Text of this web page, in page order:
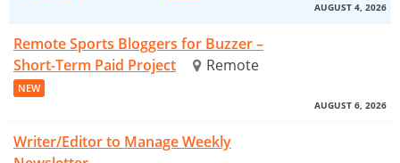
AUGUST 4, 2026
Remote Sports Bloggers for Buzzer –
Short-Term Paid Project
Remote
NEW
AUGUST 6, 2026
Writer/Editor to Manage Weekly